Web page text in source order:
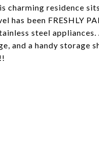
charming residence
has been FRESHLY
steel
and a handy storage